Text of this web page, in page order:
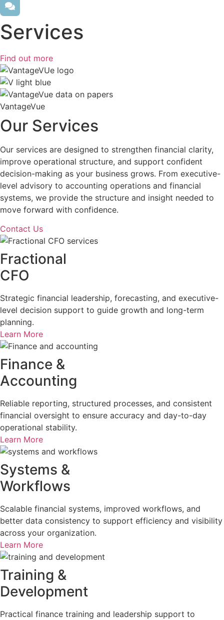
Services
Find out more
VantageVue
Our Services
Our services are designed to strengthen financial clarity,
improve operational structure, and support confident
decision-making as your business grows. From executive-
level advisory to accounting operations and financial
systems, we provide the structure and insight needed to
move forward with confidence.
Contact Us
Fractional
CFO
Strategic financial leadership, forecasting, and executive-
level decision support to guide growth and long-term
planning.
Learn More
Finance &
Accounting
Reliable reporting, structured processes, and consistent
financial oversight to ensure accuracy and day-to-day
operational stability.
Learn More
Systems &
Workflows
Scalable financial systems, improved workflows, and
better data consistency to support efficiency and visibility
across your organization.
Learn More
Training &
Development
Practical finance training and leadership support to